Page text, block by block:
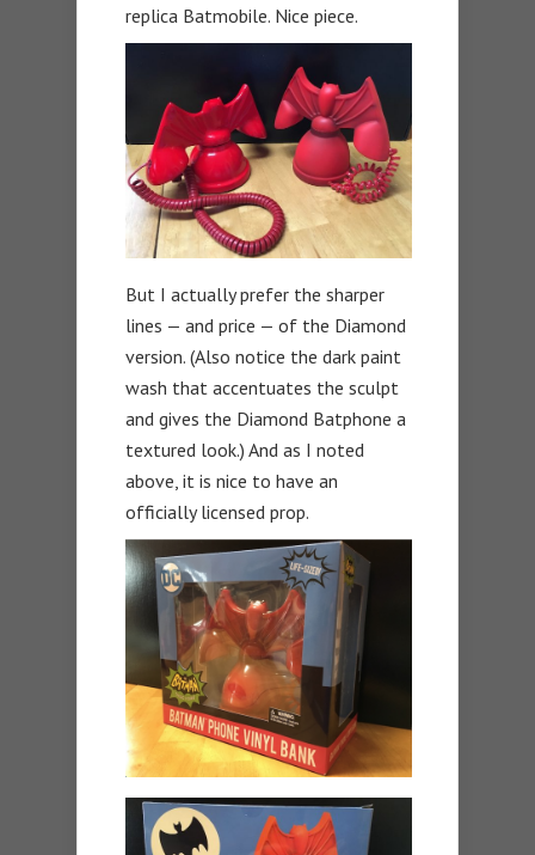
replica Batmobile. Nice piece.
But I actually prefer the sharper
lines — and price — of the Diamond
version. (Also notice the dark paint
wash that accentuates the sculpt
and gives the Diamond Batphone a
textured look.) And as I noted
above, it is nice to have an
officially licensed prop.